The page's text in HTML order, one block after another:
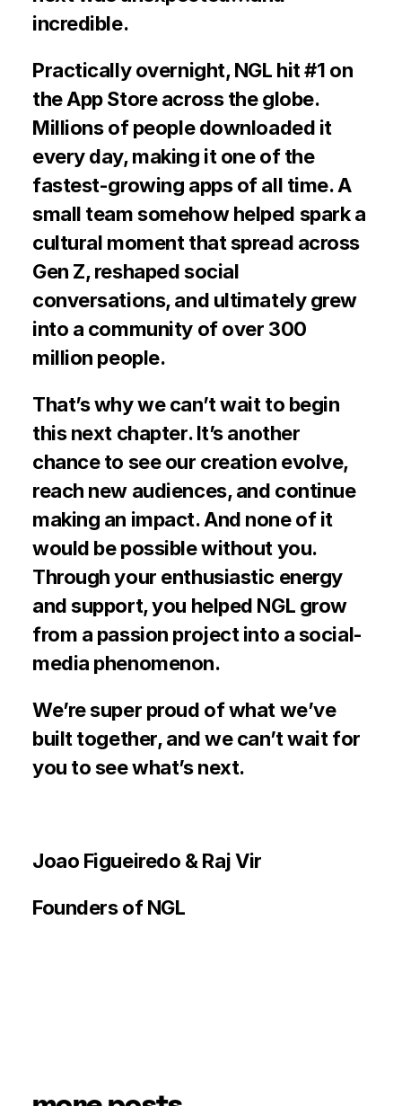
incredible.
Practically overnight, NGL hit #1 on
the App Store across the globe.
Millions of people downloaded it
every day, making it one of the
fastest-growing apps of all time. A
small team somehow helped spark a
cultural moment that spread across
Gen Z, reshaped social
conversations, and ultimately grew
into a community of over 300
million people.
That’s why we can’t wait to begin
this next chapter. It’s another
chance to see our creation evolve,
reach new audiences, and continue
making an impact. And none of it
would be possible without you.
Through your enthusiastic energy
and support, you helped NGL grow
from a passion project into a social-
media phenomenon.
We’re super proud of what we’ve
built together, and we can’t wait for
you to see what’s next.
Joao Figueiredo & Raj Vir
Founders of NGL